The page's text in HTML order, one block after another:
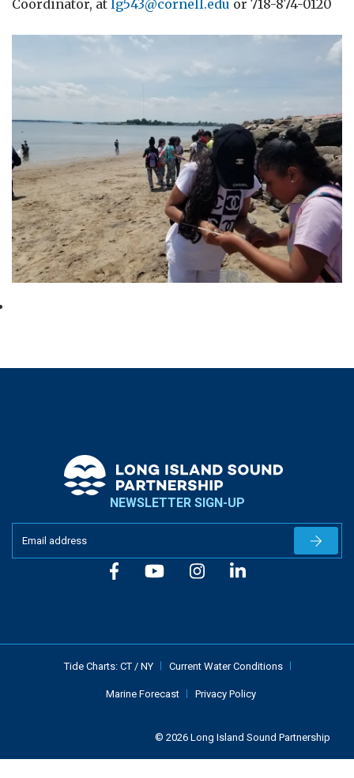
Coordinator, at lg543@cornell.edu or 718-874-0120
NEWSLETTER SIGN-UP
Tide Charts: CT / NY Current Water Conditions
Marine Forecast Privacy Policy
© 2026 Long Island Sound Partnership